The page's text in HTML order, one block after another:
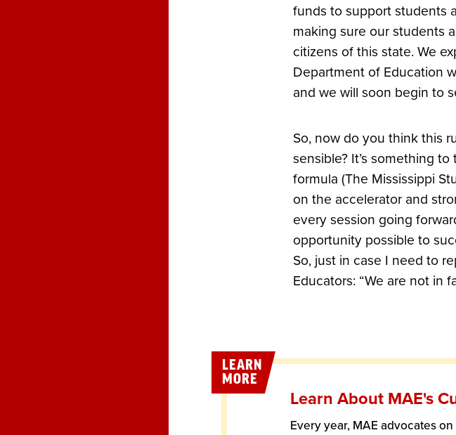
funds to support students
making sure our students
citizens of this state. We
Department of Education
and we will soon begin to
So, now do you think this
sensible? It’s something
formula (The Mississippi
on the accelerator and
every session going
opportunity possible to
So, just in case I need to
Educators: “We are not in
LEARN
MORE
Learn About MAE's
Every year, MAE advocates